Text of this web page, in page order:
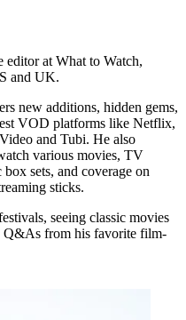
editor at What to Watch,
and UK.
new additions, hidden gems,
VOD platforms like Netflix,
and Tubi. He also
various movies, TV
sets, and coverage on
sticks.
seeing classic movies
Q&As from his favorite film-